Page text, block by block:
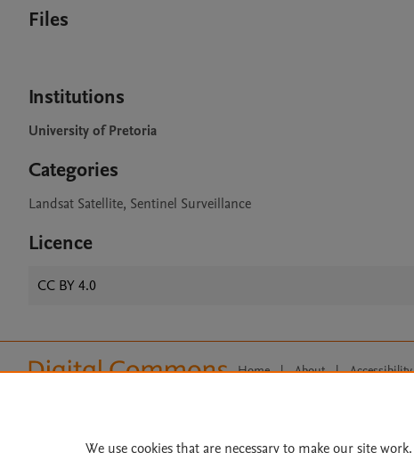
Files
Institutions
University of Pretoria
Categories
Landsat Satellite, Sentinel Surveillance
Licence
CC BY 4.0
Home | About |
We use cookies that are necessary to make our site